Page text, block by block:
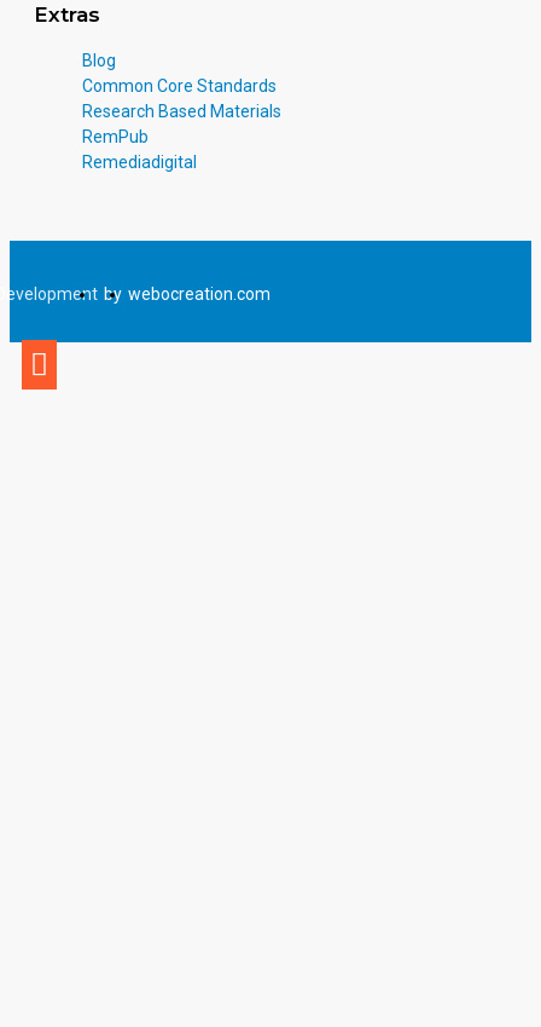
Extras
Blog
Common Core Standards
Research Based Materials
RemPub
Remediadigital
by webocreation.com